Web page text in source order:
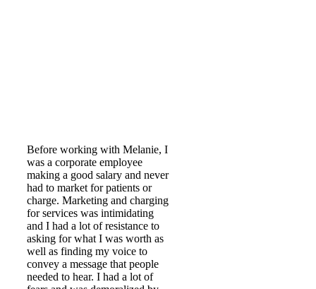
Before working with Melanie, I
was a corporate employee
making a good salary and never
had to market for patients or
charge. Marketing and charging
for services was intimidating
and I had a lot of resistance to
asking for what I was worth as
well as finding my voice to
convey a message that people
needed to hear. I had a lot of